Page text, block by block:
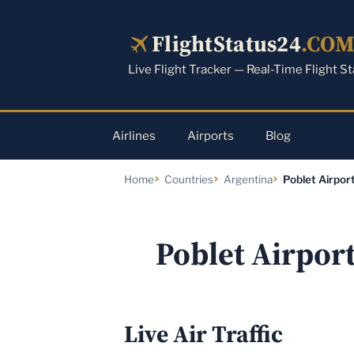
FlightStatus24.COM
Live Flight Tracker — Real-Time Flight
Airlines Airports Blog
Home Countries Argentina Poblet
Poblet
Live Air Traffic